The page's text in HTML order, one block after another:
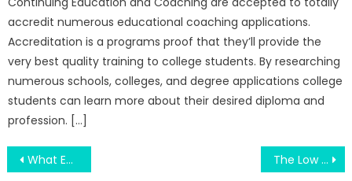
accredit numerous educational coaching applications.
Accreditation is a programs proof that they’ll provide the
very best quality training to college students. By researching
numerous schools, colleges, and degree applications college
students can learn more about their desired diploma and
profession. […]
Post
What Everybody Else Does As It Pertains To Education Degree Is Fantastic And What You Need To Do Different The Low Down on Engineering Education Test For Machines Component Revealed